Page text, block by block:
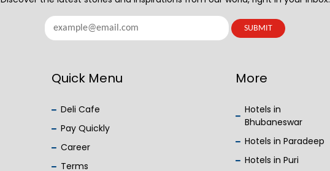
Quick Menu
Deli Cafe
Pay Quickly
Career
Terms
More
Hotels in
Bhubaneswar
Hotels in Paradeep
Hotels in Puri